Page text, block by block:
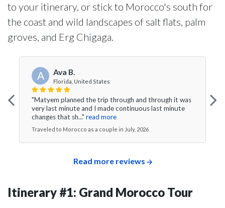
to your itinerary, or stick to Morocco's south for
the coast and wild landscapes of salt flats, palm
groves, and Erg Chigaga.
A Ava B.
Florida, United States
"Matyem planned the trip through and through it was
very last minute and I made continuous last minute
changes that sh..." read more
Traveled to Morocco as a couple in July, 2026
Read more reviews
Itinerary #1: Grand Morocco Tour